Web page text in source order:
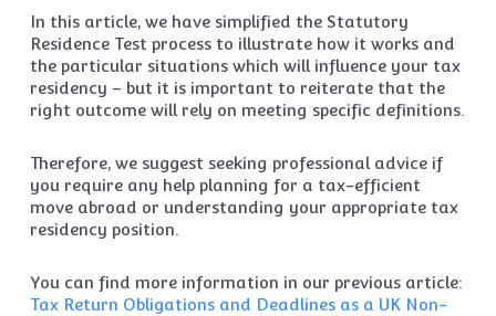
In this article, we have simplified the Statutory
Residence Test process to illustrate how it works and
the particular situations which will influence your tax
residency – but it is important to reiterate that the
right outcome will rely on meeting specific definitions.
Therefore, we suggest seeking professional advice if
you require any help planning for a tax-efficient
move abroad or understanding your appropriate tax
residency position.
You can find more information in our previous article:
Tax Return Obligations and Deadlines as a UK Non-